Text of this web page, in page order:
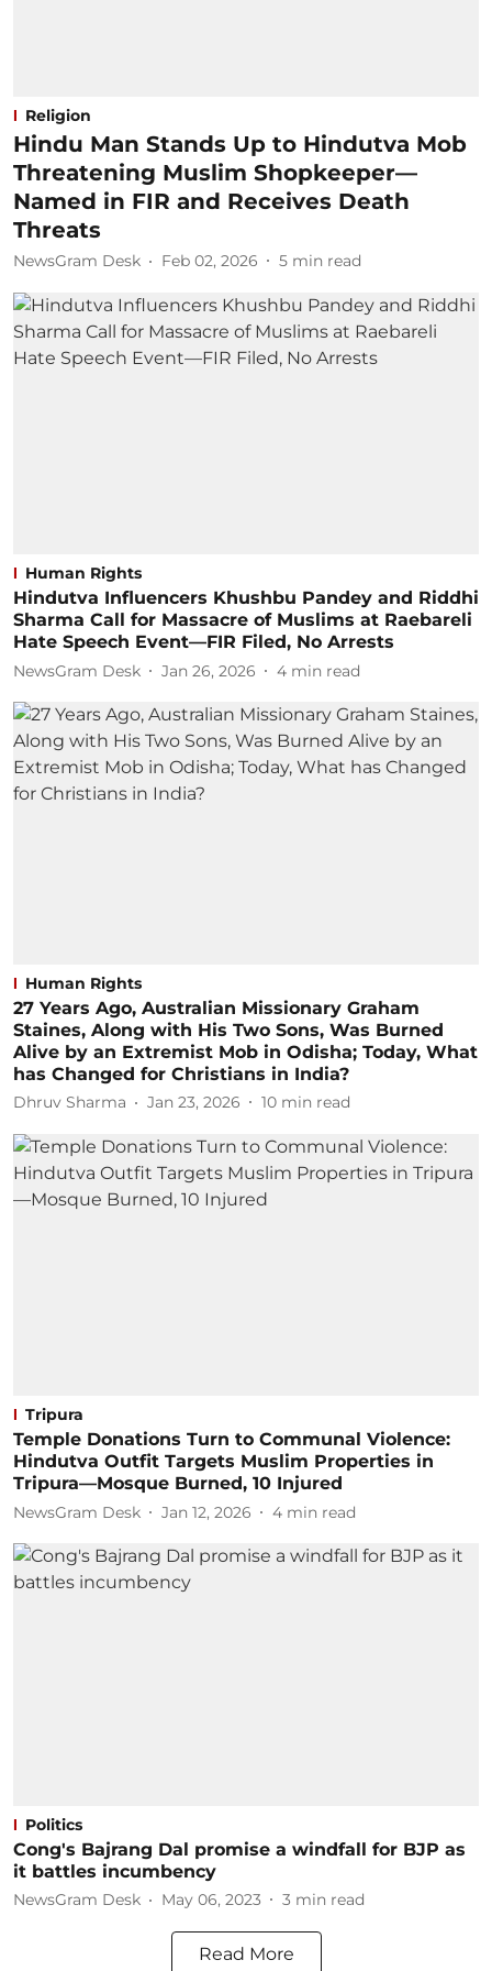
Religion
Hindu Man Stands Up to Hindutva Mob
Threatening Muslim Shopkeeper—
Named in FIR and Receives Death
Threats
NewsGram Desk Feb 02, 2026 5 min read
Human Rights
Hindutva Influencers Khushbu Pandey and Riddhi
Sharma Call for Massacre of Muslims at Raebareli
Hate Speech Event—FIR Filed, No Arrests
NewsGram Desk Jan 26, 2026 4 min read
Human Rights
27 Years Ago, Australian Missionary Graham
Staines, Along with His Two Sons, Was Burned
Alive by an Extremist Mob in Odisha; Today, What
has Changed for Christians in India?
Dhruv Sharma Jan 23, 2026 10 min read
Tripura
Temple Donations Turn to Communal Violence:
Hindutva Outfit Targets Muslim Properties in
Tripura—Mosque Burned, 10 Injured
NewsGram Desk Jan 12, 2026 4 min read
Politics
Cong's Bajrang Dal promise a windfall for BJP as
it battles incumbency
NewsGram Desk May 06, 2023 3 min read
Read More